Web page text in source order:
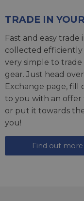
TRADE IN
Fast and easy
collected efficiently
very simple to
gear. Just head
Exchange page, fill
to you with an offer
or put it towards
you!
Find out more